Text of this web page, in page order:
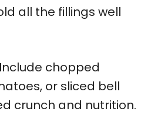
all the fillings well
chopped
or sliced bell
crunch and nutrition.